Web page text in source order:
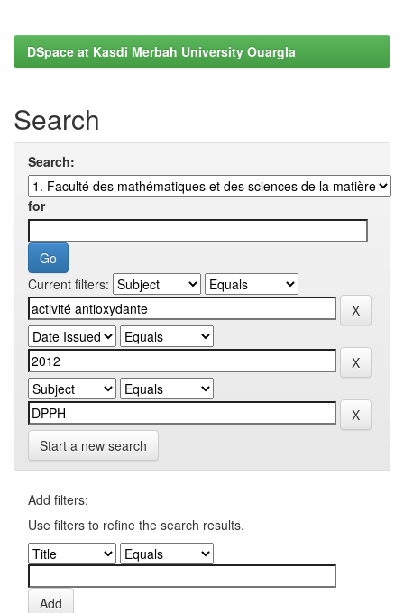
DSpace at Kasdi Merbah University Ouargla
Search
Search:
for
Current filters:
Start a new search
Add filters:
Use filters to refine the search results.